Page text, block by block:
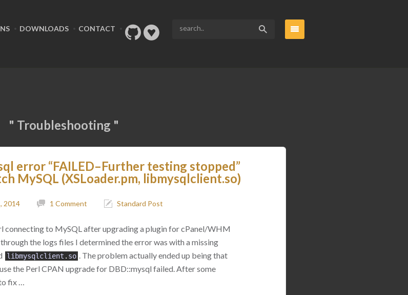
DOWNLOADS CONTACT
" Troubleshooting "
error “FAILED–Further testing stopped”
MySQL (XSLoader.pm, libmysqlclient.so)
2014 1 Comment Standard Post
connecting to MySQL after upgrading a plugin for cPanel/WHM
the logs files I determined the error was with a missing
libmysqlclient . so . The problem actually ended up being that
the Perl CPAN upgrade for DBD::mysql failed. After some
fix …